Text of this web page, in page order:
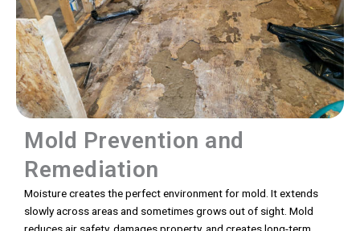
Mold Prevention and
Remediation
Moisture creates the perfect environment for mold. It extends
slowly across areas and sometimes grows out of sight. Mold